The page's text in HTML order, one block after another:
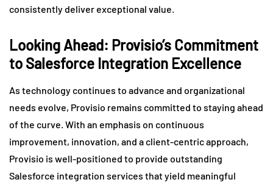
consistently deliver exceptional value.
Looking Ahead: Provisio’s Commitment
to Salesforce Integration Excellence
As technology continues to advance and organizational
needs evolve, Provisio remains committed to staying ahead
of the curve. With an emphasis on continuous
improvement, innovation, and a client-centric approach,
Provisio is well-positioned to provide outstanding
Salesforce integration services that yield meaningful